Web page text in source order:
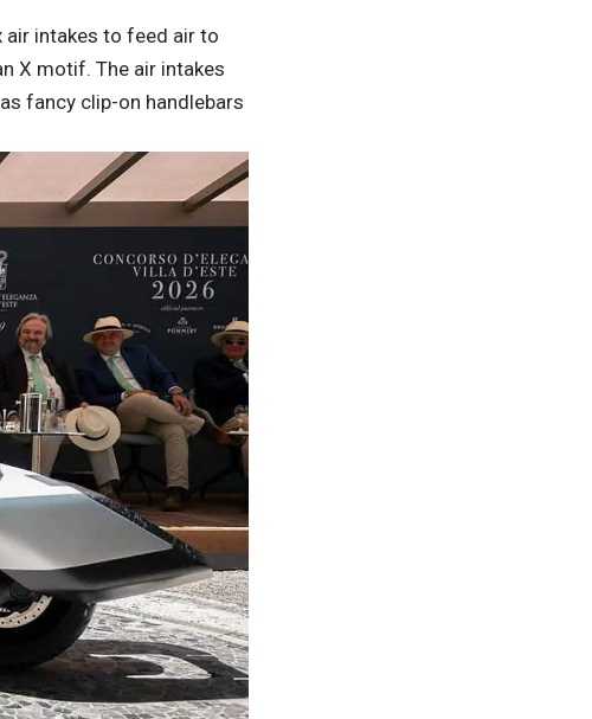
air intakes to feed air to
X motif. The air intakes
fancy clip-on handlebars